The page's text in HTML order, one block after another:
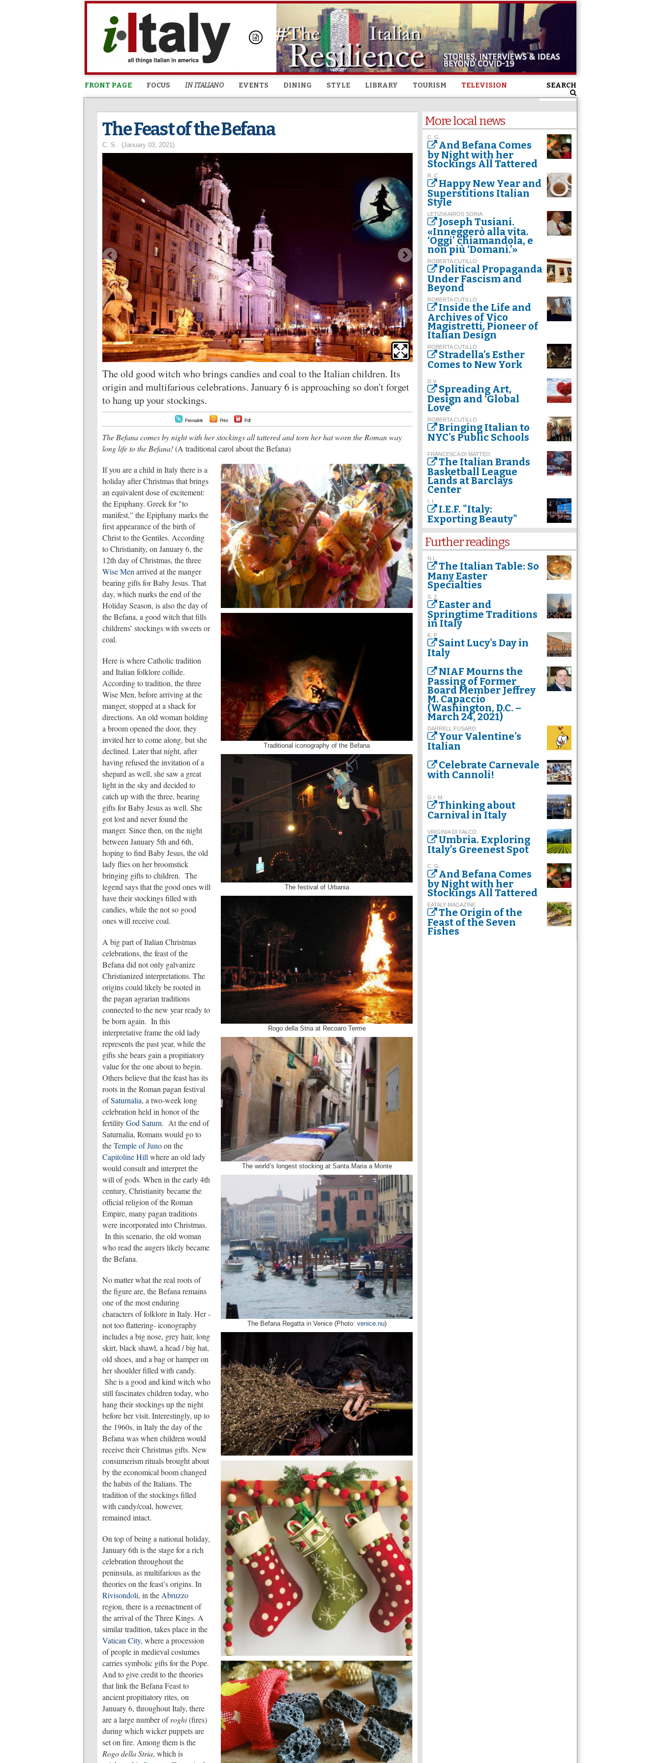
Skip to
content
FRONT PAGE FOCUS IN ITALIANO EVENTS DINING STYLE LIBRARY TOURISM TELEVISION SEARCH
The Feast of the Befana
C. S. (January 03, 2021)
The old good witch who brings candies and coal to the Italian children. Its
origin and multifarious celebrations. January 6 is approaching so don't forget
to hang up your stockings.
Permalink Print Pdf
The Befana comes by night with her stockings all tattered and torn her hat worn the Roman way
long life to the Befana!(A traditional carol about the Befana)
Traditional iconography of the Befana
The festival of Urbania
Rogo della Stria at Recoaro Terme
The world’s longest stocking at Santa Maria a Monte
The Befana Regatta in Venice (Photo: venice.nu)
If you are a child in Italy there is a
holiday after Christmas that brings
an equivalent dose of excitement:
the Epiphany. Greek for "to
manifest,” the Epiphany marks the
first appearance of the birth of
Christ to the Gentiles. According
to Christianity, on January 6, the
12th day of Christmas, the three
Wise Men arrived at the manger
bearing gifts for Baby Jesus. That
day, which marks the end of the
Holiday Season, is also the day of
the Befana, a good witch that fills
childrens’ stockings with sweets or
coal.
Here is where Catholic tradition
and Italian folklore collide.
According to tradition, the three
Wise Men, before arriving at the
manger, stopped at a shack for
directions. An old woman holding
a broom opened the door, they
invited her to come along, but she
declined. Later that night, after
having refused the invitation of a
shepard as well, she saw a great
light in the sky and decided to
catch up with the three, bearing
gifts for Baby Jesus as well. She
got lost and never found the
manger. Since then, on the night
between January 5th and 6th,
hoping to find Baby Jesus, the old
lady flies on her broomstick
bringing gifts to children. The
legend says that the good ones will
have their stockings filled with
candies, while the not so good
ones will receive coal.
A big part of Italian Christmas
celebrations, the feast of the
Befana did not only galvanize
Christianized interpretations. The
origins could likely be rooted in
the pagan agrarian traditions
connected to the new year ready to
be born again. In this
interpretative frame the old lady
represents the past year, while the
gifts she bears gain a propitiatory
value for the one about to begin.
Others believe that the feast has its
roots in the Roman pagan festival
ofSaturnalia, a two-week long
celebration held in honor of the
fertilityGod Saturn. At the end of
Saturnalia, Romans would go to
theTemple of Junoon the
Capitoline Hill where an old lady
would consult and interpret the
will of gods. When in the early 4th
century, Christianity became the
official religion of the Roman
Empire, many pagan traditions
were incorporated into Christmas.
In this scenario, the old woman
who read the augers likely became
the Befana.
No matter what the real roots of
the figure are, the Befana remains
one of the most enduring
characters of folklore in Italy. Her -
not too flattering- iconography
includes a big nose, grey hair, long
skirt, black shawl, a head / big hat,
old shoes, and a bag or hamper on
her shoulder filled with candy.
She is a good and kind witch who
still fascinates children today, who
hang their stockings up the night
before her visit. Interestingly, up to
the 1960s, in Italy the day of the
Befana was when children would
receive their Christmas gifts. New
consumerism rituals brought about
by the economical boom changed
the habits of the Italians. The
tradition of the stockings filled
with candy/coal, however,
remained intact.
On top of being a national holiday,
January 6th is the stage for a rich
celebration throughout the
peninsula, as multifarious as the
theories on the feast’s origins. In
Rivisondoli, in the Abruzzo
region, there is a reenactment of
the arrival of the Three Kings. A
similar tradition, takes place in the
Vatican City, where a procession
of people in medieval costumes
carries symbolic gifts for the Pope.
And to give credit to the theories
that link the Befana Feast to
ancient propitiatory rites, on
January 6, throughout Italy, there
are a large number ofroghi(fires)
during which wicker puppets are
set on fire. Among them is the
Rogo della Stria, which is
More local news
C. G.
And Befana Comes
by Night with her
Stockings All Tattered
R. C.
Happy New Year and
Superstitions Italian
Style
LETIZIA AIROS SORIA
Joseph Tusiani.
«Inneggerò alla vita.
‘Oggi’ chiamandola, e
non più ‘Domani.’»
ROBERTA CUTILLO
Political Propaganda
Under Fascism and
Beyond
ROBERTA CUTILLO
Inside the Life and
Archives of Vico
Magistretti, Pioneer of
Italian Design
ROBERTA CUTILLO
Stradella’s Esther
Comes to New York
D.V.
Spreading Art,
Design and ‘Global
Love’
ROBERTA CUTILLO
Bringing Italian to
NYC's Public Schools
FRANCESCA DI MATTEO
The Italian Brands
Basketball League
Lands at Barclays
Center
I. I.
I.E.F. "Italy:
Exporting Beauty"
Further readings
N.L.
The Italian Table: So
Many Easter
Specialties
S. J.
Easter and
Springtime Traditions
in Italy
K. P.
Saint Lucy's Day in
Italy
NIAF Mourns the
Passing of Former
Board Member Jeffrey
M. Capaccio
(Washington, D.C. –
March 24, 2021)
DARRELL FUSARO
Your Valentine's
Italian
Celebrate Carnevale
with Cannoli!
G.I. M.
Thinking about
Carnival in Italy
VIRGINIA DI FALCO
Umbria. Exploring
Italy’s Greenest Spot
C. G.
And Befana Comes
by Night with her
Stockings All Tattered
EATALY MAGAZINE
The Origin of the
Feast of the Seven
Fishes